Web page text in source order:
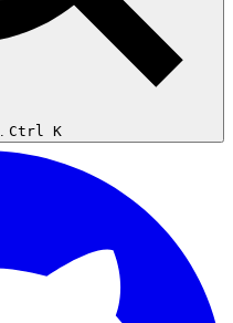
Ctrl K